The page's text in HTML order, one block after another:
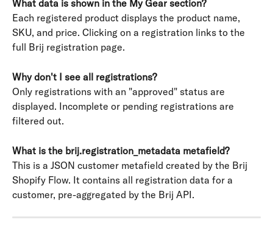
What data is shown in the My Gear section?
Each registered product displays the product name,
SKU, and price. Clicking on a registration links to the
full Brij registration page.
Why don't I see all registrations?
Only registrations with an "approved" status are
displayed. Incomplete or pending registrations are
filtered out.
What is the brij.registration_metadata metafield?
This is a JSON customer metafield created by the Brij
Shopify Flow. It contains all registration data for a
customer, pre-aggregated by the Brij API.